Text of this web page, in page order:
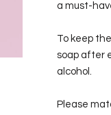
a must-
To keep
soap after
alcohol.
Please